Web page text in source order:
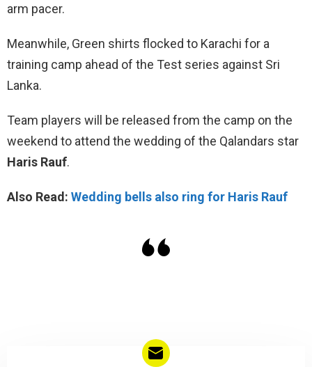
arm pacer.
Meanwhile, Green shirts flocked to Karachi for a
training camp ahead of the Test series against Sri
Lanka.
Team players will be released from the camp on the
weekend to attend the wedding of the Qalandars star
Haris Rauf.
Also Read: Wedding bells also ring for Haris Rauf